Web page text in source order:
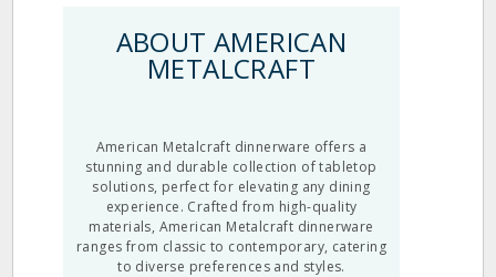
ABOUT AMERICAN
METALCRAFT
American Metalcraft dinnerware offers a
stunning and durable collection of tabletop
solutions, perfect for elevating any dining
experience. Crafted from high-quality
materials, American Metalcraft dinnerware
ranges from classic to contemporary, catering
to diverse preferences and styles.